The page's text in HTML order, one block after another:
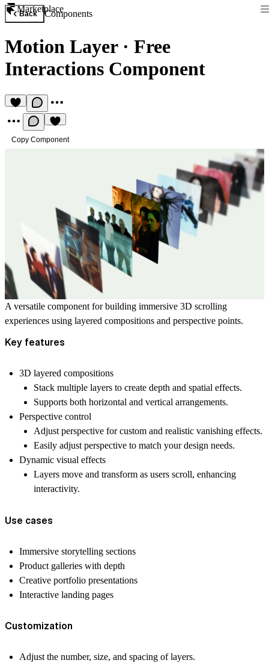
Marketplace
Back Components
Motion Layer· Free
Interactions Component
Copy Component
A versatile component for building immersive 3D scrolling
experiences using layered compositions and perspective points.
Key features
3D layered compositions
Stack multiple layers to create depth and spatial effects.
Supports both horizontal and vertical arrangements.
Perspective control
Adjust perspective for custom and realistic vanishing effects.
Easily adjust perspective to match your design needs.
Dynamic visual effects
Layers move and transform as users scroll, enhancing
interactivity.
Use cases
Immersive storytelling sections
Product galleries with depth
Creative portfolio presentations
Interactive landing pages
Customization
Adjust the number, size, and spacing of layers.